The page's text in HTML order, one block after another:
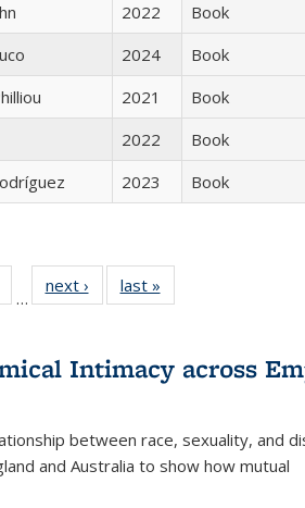
2022
Book
2024
Book
2021
Book
2022
Book
2023 Book
of 22 Full
table:
…
next ›
Full listing
table:
last »
Intimacy across
between race, sexuality, and
and Australia to show how mutual